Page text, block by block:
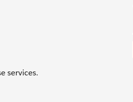
services.